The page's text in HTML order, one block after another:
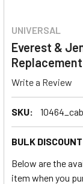
UNIVERSAL
Everest &
Write a Review
SKU:
BULK
Below are the
item when you